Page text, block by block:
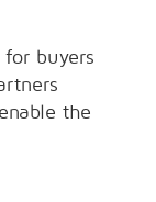
buyers
the